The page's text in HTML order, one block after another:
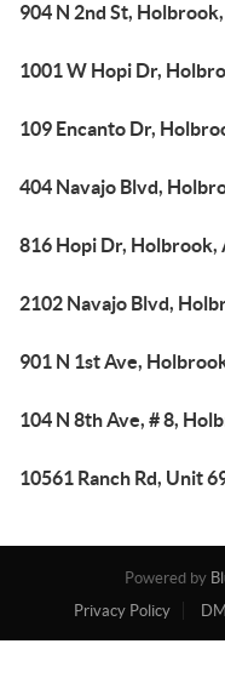
904 N 2nd St,
1001 W Hopi Dr,
109 Encanto Dr,
404 Navajo Blvd,
816 Hopi Dr, Holbrook,
2102 Navajo Blvd,
901 N 1st Ave,
104 N 8th Ave, # 8,
10561 Ranch Rd, Unit
Powered by
Privacy Policy